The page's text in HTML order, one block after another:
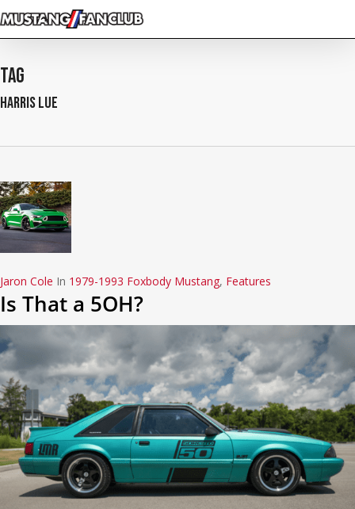
Skip
to
content
Tag
harris lue
Jaron Cole In 1979-1993 Foxbody Mustang, Features
Is That a 5OH?